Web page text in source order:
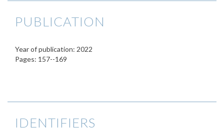
PUBLICATION
Year of publication: 2022
Pages: 157--169
IDENTIFIERS